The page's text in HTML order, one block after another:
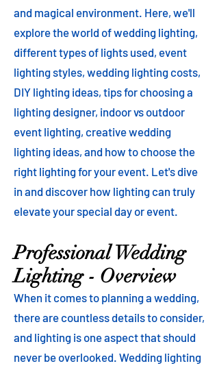
and magical environment. Here, we'll
explore the world of wedding lighting,
different types of lights used, event
lighting styles, wedding lighting costs,
DIY lighting ideas, tips for choosing a
lighting designer, indoor vs outdoor
event lighting, creative wedding
lighting ideas, and how to choose the
right lighting for your event. Let's dive
in and discover how lighting can truly
elevate your special day or event.
Professional Wedding
Lighting - Overview
When it comes to planning a wedding,
there are countless details to consider,
and lighting is one aspect that should
never be overlooked. Wedding lighting